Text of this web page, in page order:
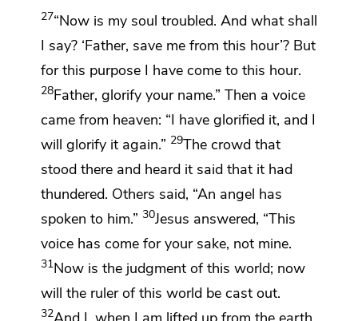
27“Now is my soul troubled. And what shall
I say? ‘Father, save me from this hour’? But
for this purpose I have come to this hour.
28Father, glorify your name.” Then a voice
came from heaven: “I have glorified it, and I
will glorify it again.” 29The crowd that
stood there and heard it said that it had
thundered. Others said, “An angel has
spoken to him.” 30Jesus answered, “This
voice has come for your sake, not mine.
31Now is the judgment of this world; now
will the ruler of this world be cast out.
32